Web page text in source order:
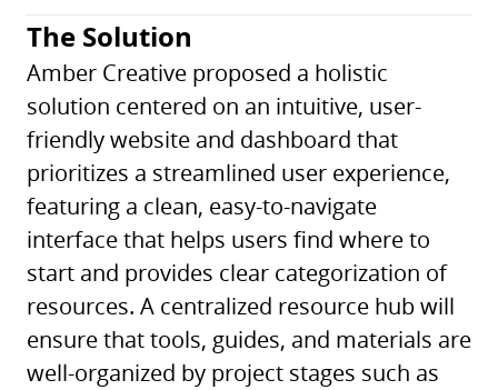
The Solution
Amber Creative proposed a holistic
solution centered on an intuitive, user-
friendly website and dashboard that
prioritizes a streamlined user experience,
featuring a clean, easy-to-navigate
interface that helps users find where to
start and provides clear categorization of
resources. A centralized resource hub will
ensure that tools, guides, and materials are
well-organized by project stages such as